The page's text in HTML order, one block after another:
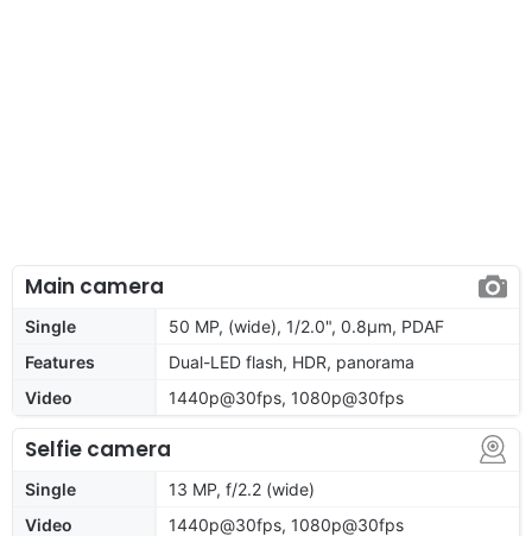
Main camera
Single
50 MP, (wide), 1/2.0", 0.8µm, PDAF
Features
Dual-LED flash, HDR, panorama
Video
1440p@30fps, 1080p@30fps
Selfie camera
Single
13 MP, f/2.2 (wide)
Video
1440p@30fps, 1080p@30fps